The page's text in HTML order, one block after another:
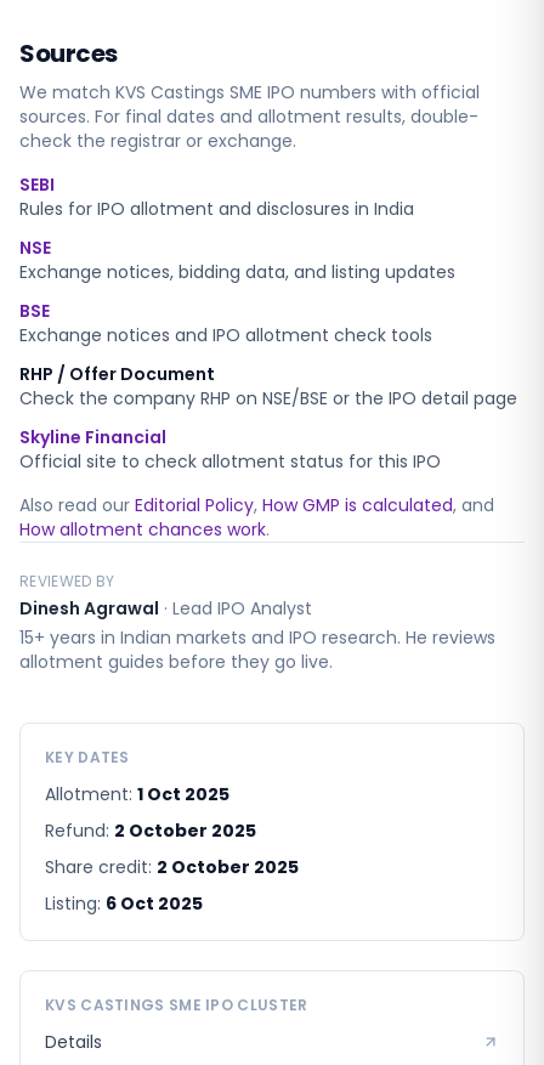
Sources
We match KVS Castings SME IPO numbers with official
sources. For final dates and allotment results, double-
check the registrar or exchange.
SEBI
Rules for IPO allotment and disclosures in India
NSE
Exchange notices, bidding data, and listing updates
BSE
Exchange notices and IPO allotment check tools
RHP / Offer Document
Check the company RHP on NSE/BSE or the IPO detail page
Skyline Financial
Official site to check allotment status for this IPO
Also read our Editorial Policy, How GMP is calculated, and
How allotment chances work.
REVIEWED BY
Dinesh Agrawal · Lead IPO Analyst
15+ years in Indian markets and IPO research. He reviews
allotment guides before they go live.
KEY DATES
Allotment: 1 Oct 2025
Refund: 2 October 2025
Share credit: 2 October 2025
Listing: 6 Oct 2025
KVS CASTINGS SME IPO CLUSTER
Details